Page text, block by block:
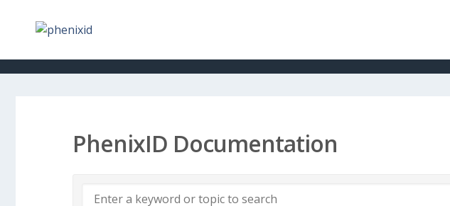
PhenixID Documentation